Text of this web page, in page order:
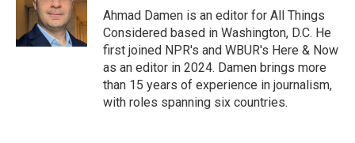
Ahmad Damen is an editor for All Things
Considered based in Washington, D.C. He
first joined NPR's and WBUR's Here & Now
as an editor in 2024. Damen brings more
than 15 years of experience in journalism,
with roles spanning six countries.